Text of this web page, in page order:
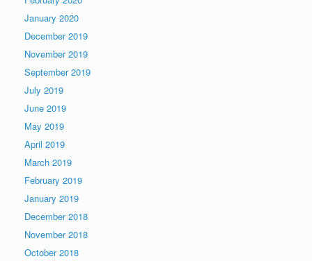
January 2020
December 2019
November 2019
September 2019
July 2019
June 2019
May 2019
April 2019
March 2019
February 2019
January 2019
December 2018
November 2018
October 2018